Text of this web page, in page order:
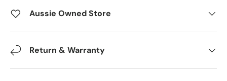
Aussie Owned Store
Return & Warranty